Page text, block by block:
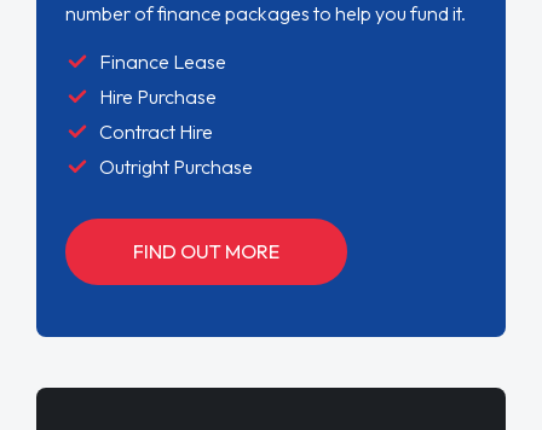
number of finance packages to help you fund it.
Finance Lease
Hire Purchase
Contract Hire
Outright Purchase
FIND OUT MORE